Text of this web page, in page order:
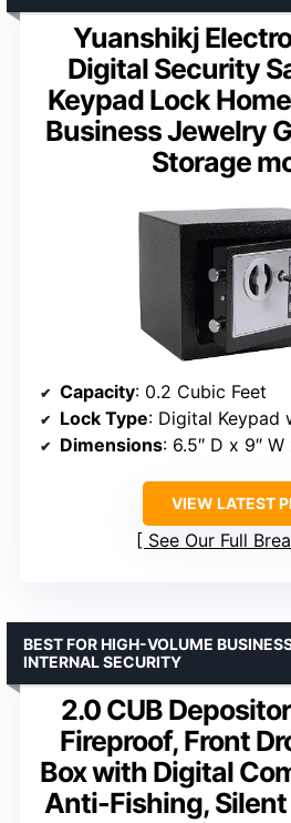
Yuanshikj
Digital Security
Keypad Lock
Business Jewelry
Storage
Capacity: 0.2 Cubic Feet
Lock Type: Digital Keypad
Dimensions: 6.5″ D x 9″ W
VIEW LATEST
See Our Full
2.0 CUB
Fireproof, Front
Box with Digital
Anti-Fishing,
BEST FOR HIGH-VOLUME
INTERNAL SECURITY